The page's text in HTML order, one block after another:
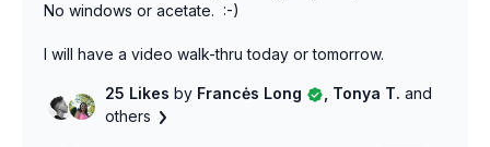
No windows or acetate. :-)
I will have a video walk-thru today or tomorrow.
25 Likes byFrancės Long , Tonya T. and
others